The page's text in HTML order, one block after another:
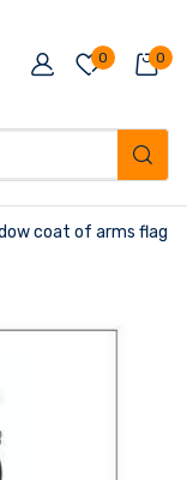
0 0
coat of arms flag